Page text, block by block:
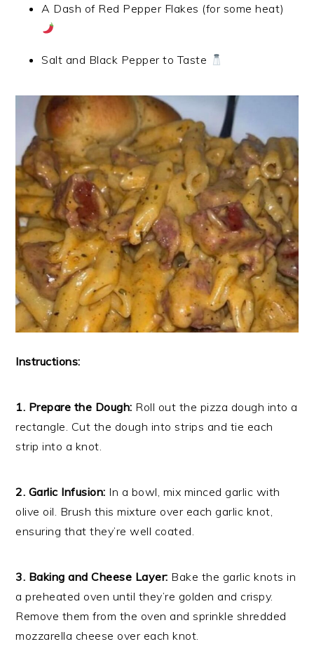
A Dash of Red Pepper Flakes (for some heat)
Salt and Black Pepper to Taste
Instructions:
1. Prepare the Dough: Roll out the pizza dough into a
rectangle. Cut the dough into strips and tie each
strip into a knot.
2. Garlic Infusion: In a bowl, mix minced garlic with
olive oil. Brush this mixture over each garlic knot,
ensuring that they’re well coated.
3. Baking and Cheese Layer: Bake the garlic knots in
a preheated oven until they’re golden and crispy.
Remove them from the oven and sprinkle shredded
mozzarella cheese over each knot.